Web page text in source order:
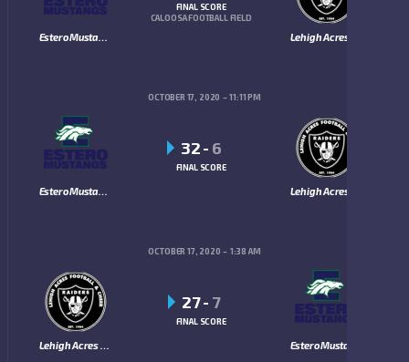
FINAL SCORE
CALOOSA FOOTBALL FIELD
OCTOBER 17, 2020 11:11 PM
32- 6
FINAL SCORE
OCTOBER 17, 2020 1:38 AM
27- 7
FINAL SCORE